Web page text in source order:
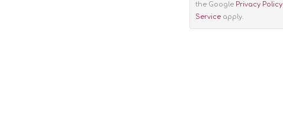
the Google Privacy Policy
Service apply.